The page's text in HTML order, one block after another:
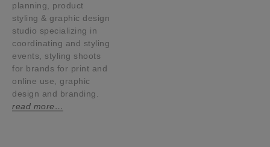
planning, product
styling & graphic design
studio specializing in
coordinating and styling
events, styling shoots
for brands for print and
online use, graphic
design and branding.
read more…